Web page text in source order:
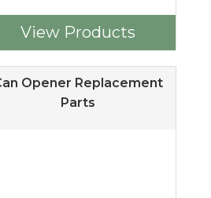
View Products
Opener Replacement
Parts